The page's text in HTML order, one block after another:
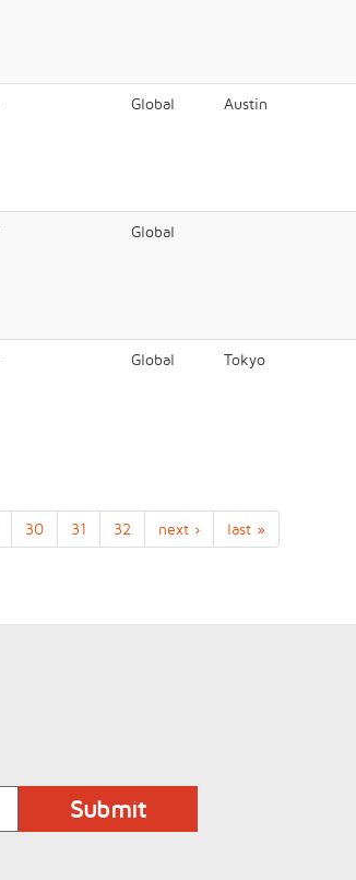
Global Austin
Global
Global Tokyo
30 31 32 next › last »